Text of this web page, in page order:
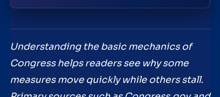
Understanding the basic mechanics of
Congress helps readers see why some
measures move quickly while others stall.